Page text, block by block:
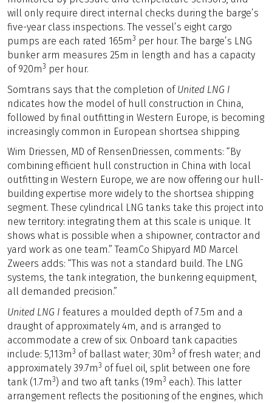
will only require direct internal checks during the barge’s
five-year class inspections. The vessel’s eight cargo
pumps are each rated 165m3 per hour. The barge’s LNG
bunker arm measures 25m in length and has a capacity
of 920m3 per hour.
Somtrans says that the completion ofUnited LNG I
ndicates how the model of hull construction in China,
followed by final outfitting in Western Europe, is becoming
increasingly common in European shortsea shipping.
Wim Driessen, MD of RensenDriessen, comments: “By
combining efficient hull construction in China with local
outfitting in Western Europe, we are now offering our hull-
building expertise more widely to the shortsea shipping
segment. These cylindrical LNG tanks take this project into
new territory: integrating them at this scale is unique. It
shows what is possible when a shipowner, contractor and
yard work as one team.” TeamCo Shipyard MD Marcel
Zweers adds: “This was not a standard build. The LNG
systems, the tank integration, the bunkering equipment,
all demanded precision.”
United LNG I features a moulded depth of 7.5m and a
draught of approximately 4m, and is arranged to
accommodate a crew of six. Onboard tank capacities
include: 5,113m3 of ballast water; 30m3 of fresh water; and
approximately 39.7m3 of fuel oil, split between one fore
tank (1.7m3) and two aft tanks (19m3 each). This latter
arrangement reflects the positioning of the engines, which